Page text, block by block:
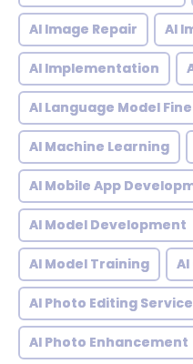
AI Image Repair AI
AI Implementation
AI Language Model
AI Machine Learning
AI Mobile App
AI Model Development
AI Model Training
AI Photo Editing
AI Photo Enhancement